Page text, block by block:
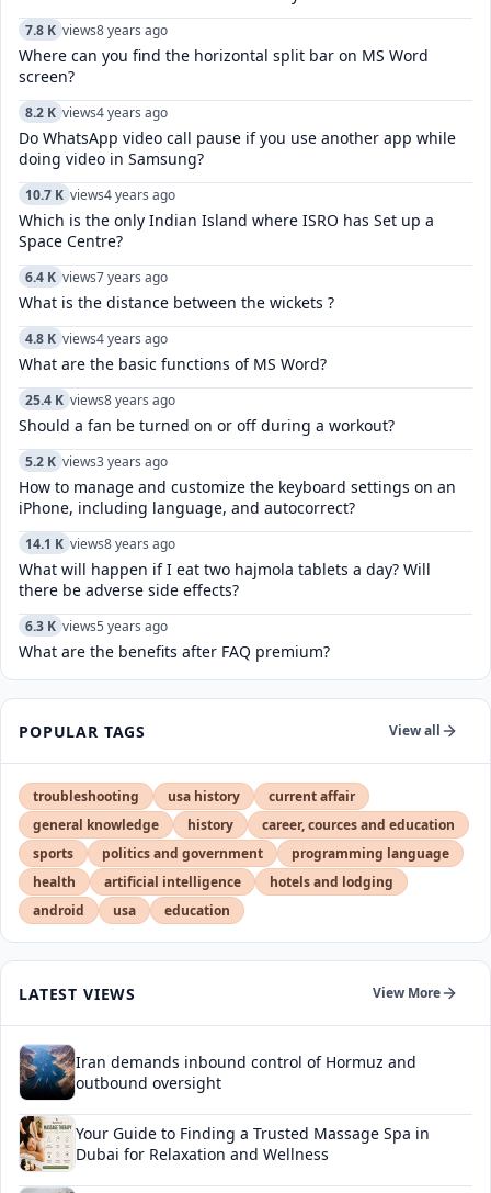
7.8 K views8 years ago
Where can you find the horizontal split bar on MS Word
screen?
8.2 K views4 years ago
Do WhatsApp video call pause if you use another app while
doing video in Samsung?
10.7 K views4 years ago
Which is the only Indian Island where ISRO has Set up a
Space Centre?
6.4 K views7 years ago
What is the distance between the wickets ?
4.8 K views4 years ago
What are the basic functions of MS Word?
25.4 K views8 years ago
Should a fan be turned on or off during a workout?
5.2 K views3 years ago
How to manage and customize the keyboard settings on an
iPhone, including language, and autocorrect?
14.1 K views8 years ago
What will happen if I eat two hajmola tablets a day? Will
there be adverse side effects?
6.3 K views5 years ago
What are the benefits after FAQ premium?
POPULAR TAGS View all
troubleshooting usa history
current affair
general knowledge
history
career, cources and education
sports
politics and government
programming language
health
artificial intelligence
hotels and lodging
android
usa education
LATEST VIEWS View More
Iran demands inbound control of Hormuz and
outbound oversight
Your Guide to Finding a Trusted Massage Spa in
Dubai for Relaxation and Wellness